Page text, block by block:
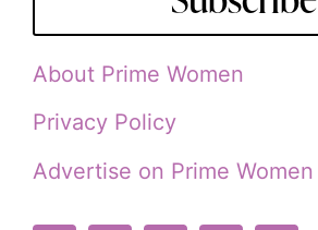
About Prime Women
Privacy Policy
Advertise on Prime Women